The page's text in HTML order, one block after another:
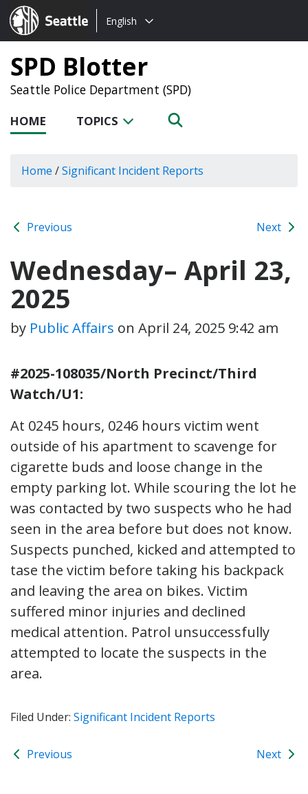
Seattle.gov
Choose
language:
English
SPD Blotter
Seattle Police Department (SPD)
HOME TOPICS
Home /Significant Incident Reports
Previous Next
Wednesday– April 23,
2025
by Public Affairs on April 24, 2025 9:42 am
#2025-108035/North Precinct/Third
Watch/U1:
At 0245 hours, 0246 hours victim went
outside of his apartment to scavenge for
cigarette buds and loose change in the
empty parking lot. While scouring the lot he
was contacted by two suspects who he had
seen in the area before but does not know.
Suspects punched, kicked and attempted to
tase the victim before taking his backpack
and leaving the area on bikes. Victim
suffered minor injuries and declined
medical attention. Patrol unsuccessfully
attempted to locate the suspects in the
area.
Filed Under: Significant Incident Reports
Previous Next